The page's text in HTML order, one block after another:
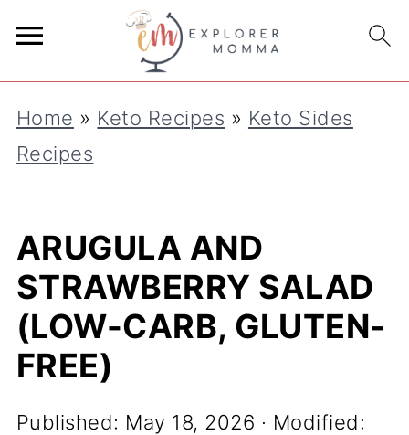
i
Home » Keto Recipes » Keto Sides
Recipes
ARUGULA AND
STRAWBERRY SALAD
(LOW-CARB, GLUTEN-
FREE)
Published: May 18, 2026 · Modified: